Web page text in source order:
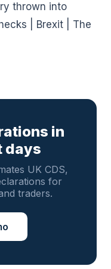
thrown into
| Brexit | The
in
days
UK CDS,
for
traders.